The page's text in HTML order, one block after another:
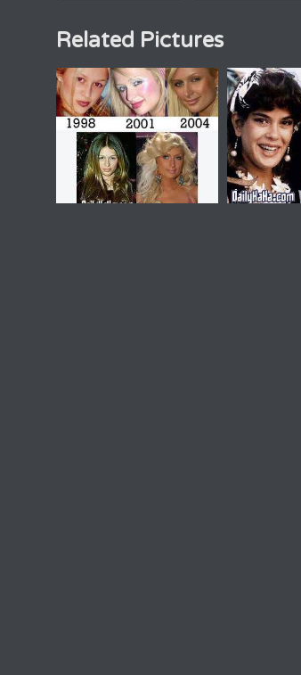
Related Pictures